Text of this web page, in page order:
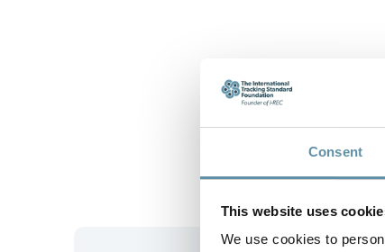
Consent
This website uses
We use cookies to